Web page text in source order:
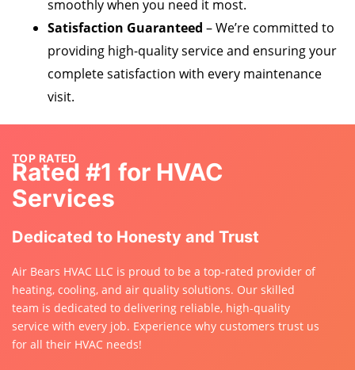
smoothly when you need it most.
Satisfaction Guaranteed – We’re committed to
providing high-quality service and ensuring your
complete satisfaction with every maintenance
visit.
TOP RATED
Rated #1 for HVAC
Services
Dedicated to Honesty and Trust
Air Bears HVAC LLC is proud to be a top-rated provider of
heating, cooling, and air quality solutions. Our skilled
team is dedicated to delivering reliable, high-quality
service with every job. Experience why customers trust us
for all their HVAC needs!